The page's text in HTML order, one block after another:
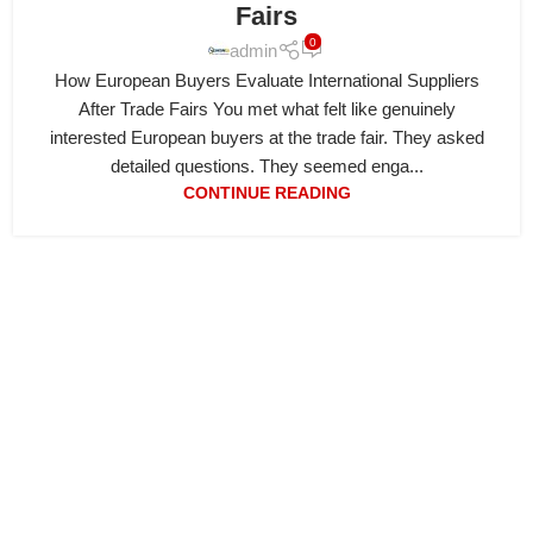
Fairs
admin 0
How European Buyers Evaluate International Suppliers
After Trade Fairs You met what felt like genuinely
interested European buyers at the trade fair. They asked
detailed questions. They seemed enga...
CONTINUE READING